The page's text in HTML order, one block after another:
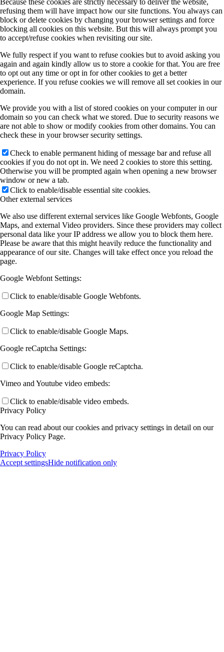
refusing them will have impact how our site functions. You always can
block or delete cookies by changing your browser settings and force
blocking all cookies on this website. But this will always prompt you
to accept/refuse cookies when revisiting our site.
We fully respect if you want to refuse cookies but to avoid asking you
again and again kindly allow us to store a cookie for that. You are free
to opt out any time or opt in for other cookies to get a better
experience. If you refuse cookies we will remove all set cookies in our
domain.
We provide you with a list of stored cookies on your computer in our
domain so you can check what we stored. Due to security reasons we
are not able to show or modify cookies from other domains. You can
check these in your browser security settings.
Check to enable permanent hiding of message bar and refuse all
cookies if you do not opt in. We need 2 cookies to store this setting.
Otherwise you will be prompted again when opening a new browser
window or new a tab.
Click to enable/disable essential site cookies.
Other external services
We also use different external services like Google Webfonts, Google
Maps, and external Video providers. Since these providers may collect
personal data like your IP address we allow you to block them here.
Please be aware that this might heavily reduce the functionality and
appearance of our site. Changes will take effect once you reload the
page.
Google Webfont Settings:
Click to enable/disable Google Webfonts.
Google Map Settings:
Click to enable/disable Google Maps.
Google reCaptcha Settings:
Click to enable/disable Google reCaptcha.
Vimeo and Youtube video embeds:
Click to enable/disable video embeds.
Privacy Policy
You can read about our cookies and privacy settings in detail on our
Privacy Policy Page.
Privacy Policy
Accept settingsHide notification only